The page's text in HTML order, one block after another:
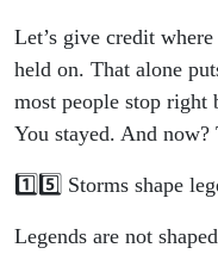
Let’s give credit
held on. That alone
most people stop right
You stayed. And
1️⃣5️⃣ Storms shape
Legends are not